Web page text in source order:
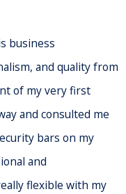
business
and quality from
of my very first
and consulted me
bars on my
and
flexible with my